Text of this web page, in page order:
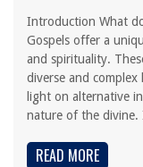
Introduction What
Gospels offer a
and spirituality.
diverse and
light on alternative
nature of the divine.
READ MORE